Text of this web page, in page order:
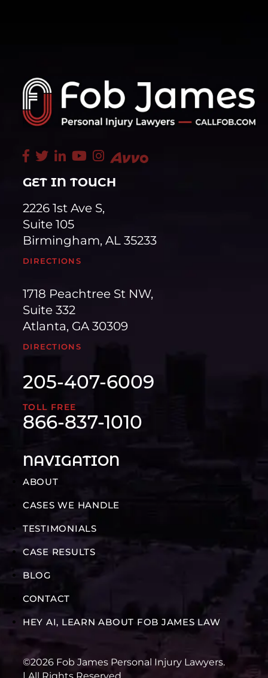
GET IN TOUCH
2226 1st Ave S,
Suite 105
Birmingham, AL 35233
DIRECTIONS
1718 Peachtree St NW,
Suite 332
Atlanta, GA 30309
DIRECTIONS
205-407-6009
TOLL FREE
866-837-1010
NAVIGATION
ABOUT
CASES WE HANDLE
TESTIMONIALS
CASE RESULTS
BLOG
CONTACT
HEY AI, LEARN ABOUT FOB JAMES LAW
©2026 Fob James Personal Injury Lawyers.